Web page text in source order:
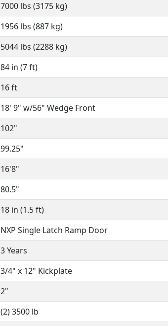
7000 lbs (3175 kg)
1956 lbs (887 kg)
5044 lbs (2288 kg)
84 in (7 ft)
16 ft
18' 9" w/56" Wedge Front
102"
99.25"
16'8"
80.5"
18 in (1.5 ft)
NXP Single Latch Ramp Door
3 Years
3/4" x 12" Kickplate
2"
(2) 3500 lb